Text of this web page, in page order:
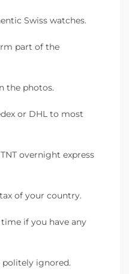
Swiss watches.
part of the
the photos.
or DHL to most
overnight express
of your country.
if you have any
politely ignored.